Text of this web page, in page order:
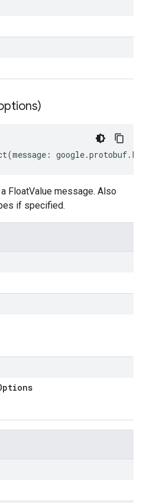
(message : google.protobuf.
FloatValue message. Also
if specified.